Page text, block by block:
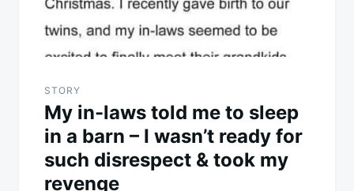
STORY
My in-laws told me to sleep
in a barn – I wasn’t ready for
such disrespect & took my
revenge